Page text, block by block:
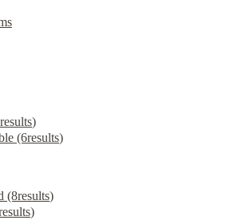
results)
(6results)
(8results)
)